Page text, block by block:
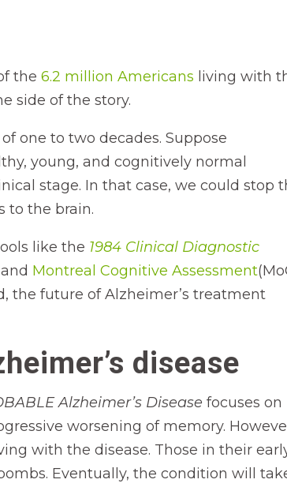
the6.2 million Americans living with
side of the story.
one to two decades. Suppose
young, and cognitively normal
stage. In that case, we could stop
to the brain.
like the 1984 Clinical Diagnostic
and Montreal Cognitive Assessment
the future of Alzheimer’s treatment
disease
Alzheimer’s Disease focuses on
worsening of memory.
with the disease. Those in their
Eventually, the condition will